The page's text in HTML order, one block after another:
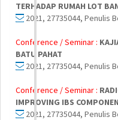
TERHADAP RUMAH LOT
2021, 27735044, Penulis
Conference / Seminar :
BATU PAHAT
2021, 27735044, Penulis
Conference / Seminar :
IMPROVING IBS
2021, 27735044, Penulis